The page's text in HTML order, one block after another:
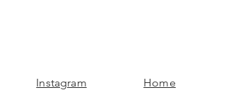
Home
Instagram